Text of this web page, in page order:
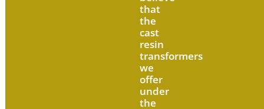
that
the
cast
resin
transformers
we
offer
under
the